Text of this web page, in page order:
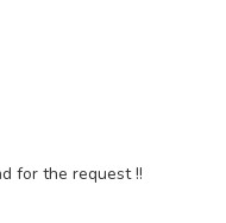
for the request !!